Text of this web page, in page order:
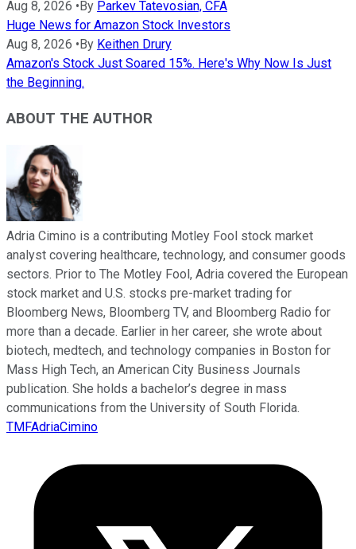
Aug 8, 2026 • By Parkev Tatevosian, CFA
Huge News for Amazon Stock Investors
Aug 8, 2026 • By Keithen Drury
Amazon's Stock Just Soared 15%. Here's Why Now Is Just
the Beginning.
ABOUT THE AUTHOR
Adria Cimino is a contributing Motley Fool stock market
analyst covering healthcare, technology, and consumer goods
sectors. Prior to The Motley Fool, Adria covered the European
stock market and U.S. stocks pre-market trading for
Bloomberg News, Bloomberg TV, and Bloomberg Radio for
more than a decade. Earlier in her career, she wrote about
biotech, medtech, and technology companies in Boston for
Mass High Tech, an American City Business Journals
publication. She holds a bachelor’s degree in mass
communications from the University of South Florida.
TMFAdriaCimino